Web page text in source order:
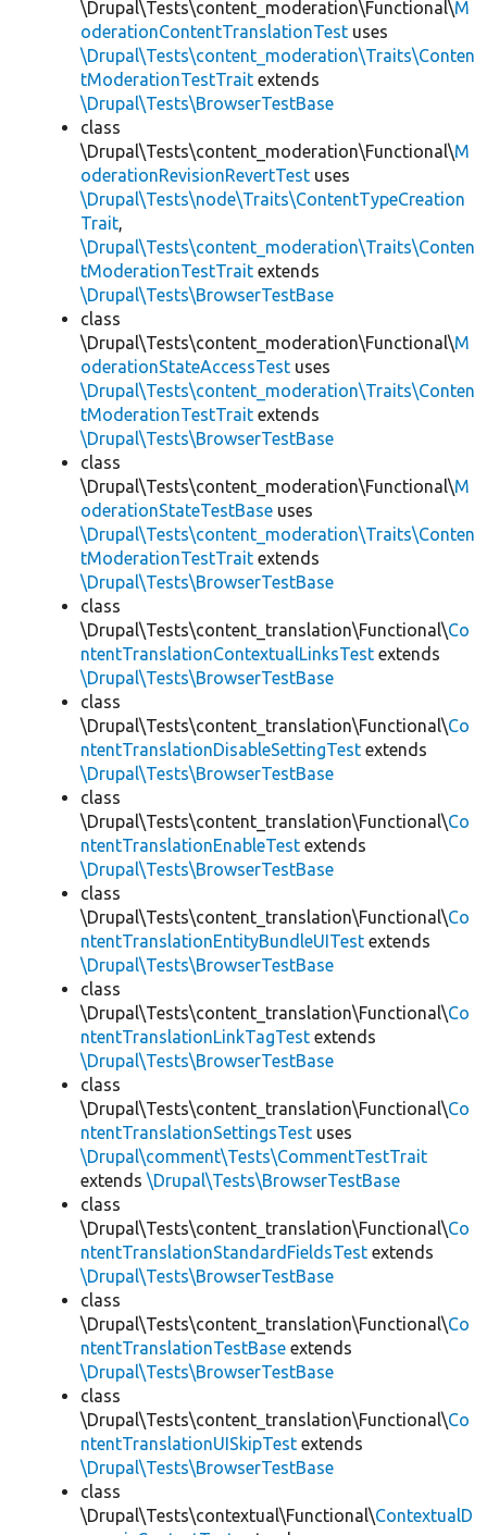
\Drupal\Tests\content_moderation\Functional\M
oderationContentTranslationTest uses
\Drupal\Tests\content_moderation\Traits\Conten
tModerationTestTrait extends
\Drupal\Tests\BrowserTestBase
class
\Drupal\Tests\content_moderation\Functional\M
oderationRevisionRevertTest uses
\Drupal\Tests\node\Traits\ContentTypeCreation
Trait,
\Drupal\Tests\content_moderation\Traits\Conten
tModerationTestTrait extends
\Drupal\Tests\BrowserTestBase
class
\Drupal\Tests\content_moderation\Functional\M
oderationStateAccessTest uses
\Drupal\Tests\content_moderation\Traits\Conten
tModerationTestTrait extends
\Drupal\Tests\BrowserTestBase
class
\Drupal\Tests\content_moderation\Functional\M
oderationStateTestBase uses
\Drupal\Tests\content_moderation\Traits\Conten
tModerationTestTrait extends
\Drupal\Tests\BrowserTestBase
class
\Drupal\Tests\content_translation\Functional\Co
ntentTranslationContextualLinksTest extends
\Drupal\Tests\BrowserTestBase
class
\Drupal\Tests\content_translation\Functional\Co
ntentTranslationDisableSettingTest extends
\Drupal\Tests\BrowserTestBase
class
\Drupal\Tests\content_translation\Functional\Co
ntentTranslationEnableTest extends
\Drupal\Tests\BrowserTestBase
class
\Drupal\Tests\content_translation\Functional\Co
ntentTranslationEntityBundleUITest extends
\Drupal\Tests\BrowserTestBase
class
\Drupal\Tests\content_translation\Functional\Co
ntentTranslationLinkTagTest extends
\Drupal\Tests\BrowserTestBase
class
\Drupal\Tests\content_translation\Functional\Co
ntentTranslationSettingsTest uses
\Drupal\comment\Tests\CommentTestTrait
extends \Drupal\Tests\BrowserTestBase
class
\Drupal\Tests\content_translation\Functional\Co
ntentTranslationStandardFieldsTest extends
\Drupal\Tests\BrowserTestBase
class
\Drupal\Tests\content_translation\Functional\Co
ntentTranslationTestBase extends
\Drupal\Tests\BrowserTestBase
class
\Drupal\Tests\content_translation\Functional\Co
ntentTranslationUISkipTest extends
\Drupal\Tests\BrowserTestBase
class
\Drupal\Tests\contextual\Functional\ContextualD